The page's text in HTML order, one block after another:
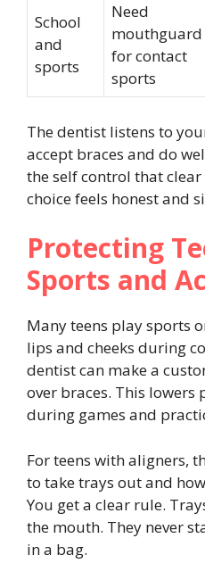
School
and
sports
Need
mouthguard
for contact
sports
The dentist listens to
accept braces and do
the self control that
choice feels honest and
Protecting
Sports and
Many teens play sports
lips and cheeks during
dentist can make a
over braces. This
during games and
For teens with aligners,
to take trays out and
You get a clear rule.
the mouth. They never
in a bag.